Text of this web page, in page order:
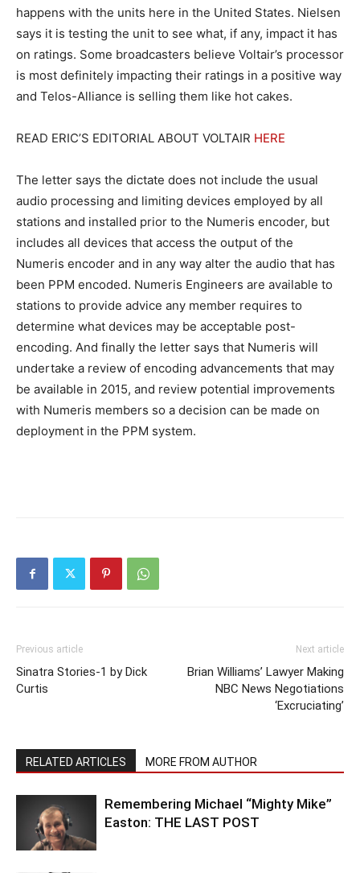
happens with the units here in the United States. Nielsen
says it is testing the unit to see what, if any, impact it has
on ratings. Some broadcasters believe Voltair’s processor
is most definitely impacting their ratings in a positive way
and Telos-Alliance is selling them like hot cakes.
READ ERIC’S EDITORIAL ABOUT VOLTAIR HERE
The letter says the dictate does not include the usual
audio processing and limiting devices employed by all
stations and installed prior to the Numeris encoder, but
includes all devices that access the output of the
Numeris encoder and in any way alter the audio that has
been PPM encoded. Numeris Engineers are available to
stations to provide advice any member requires to
determine what devices may be acceptable post-
encoding. And finally the letter says that Numeris will
undertake a review of encoding advancements that may
be available in 2015, and review potential improvements
with Numeris members so a decision can be made on
deployment in the PPM system.
Previous article
Sinatra Stories-1 by Dick
Curtis
Next article
Brian Williams’ Lawyer Making
NBC News Negotiations
‘Excruciating’
RELATED ARTICLES MORE FROM AUTHOR
Remembering Michael “Mighty Mike”
Easton: THE LAST POST